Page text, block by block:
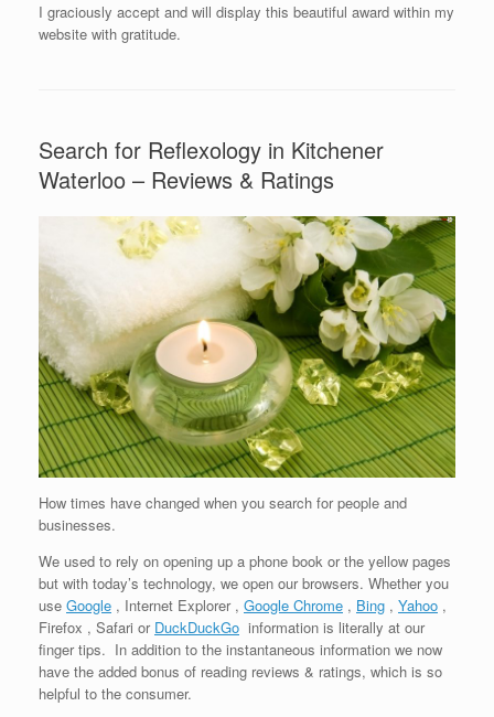
I graciously accept and will display this beautiful award within my
website with gratitude.
Search for Reflexology in Kitchener
Waterloo – Reviews & Ratings
How times have changed when you search for people and
businesses.
We used to rely on opening up a phone book or the yellow pages
but with today’s technology, we open our browsers. Whether you
use Google , Internet Explorer , Google Chrome , Bing , Yahoo ,
Firefox , Safari or DuckDuckGo information is literally at our
finger tips. In addition to the instantaneous information we now
have the added bonus of reading reviews & ratings, which is so
helpful to the consumer.